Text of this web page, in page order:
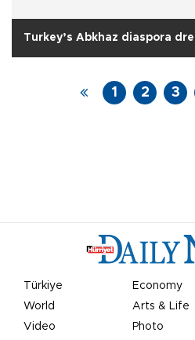
Turkey’s Abkhaz diaspora
1 2 3
Türkiye Economy
World
Arts & Life
Video
Photo